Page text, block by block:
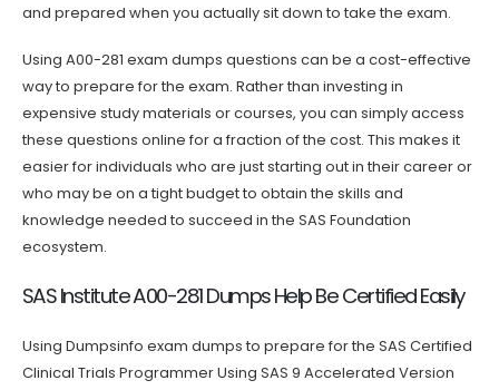
and prepared when you actually sit down to take the exam.
Using A00-281 exam dumps questions can be a cost-effective
way to prepare for the exam. Rather than investing in
expensive study materials or courses, you can simply access
these questions online for a fraction of the cost. This makes it
easier for individuals who are just starting out in their career or
who may be on a tight budget to obtain the skills and
knowledge needed to succeed in the SAS Foundation
ecosystem.
SAS Institute A00-281 Dumps Help Be Certified Easily
Using Dumpsinfo exam dumps to prepare for the SAS Certified
Clinical Trials Programmer Using SAS 9 Accelerated Version